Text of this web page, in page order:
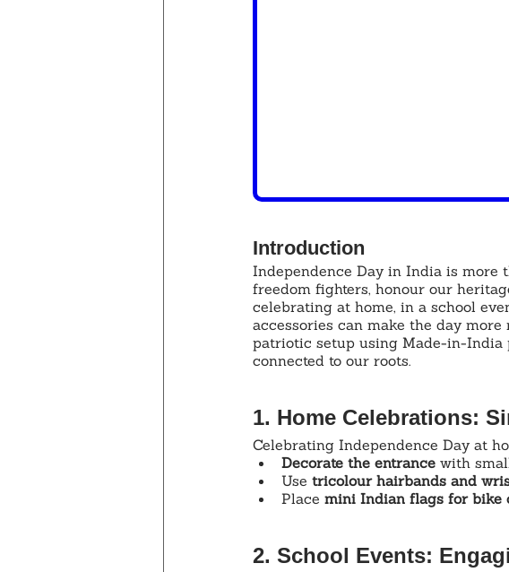
Introduction
Independence Day in India is more
freedom fighters, honour our
celebrating at home, in a school
accessories can make the day
patriotic setup using Made-in-India
connected to our roots.
1. Home Celebrations:
Celebrating Independence Day at
Decorate the entrance with
Use tricolour hairbands and
Place mini Indian flags for bike
2. School Events: